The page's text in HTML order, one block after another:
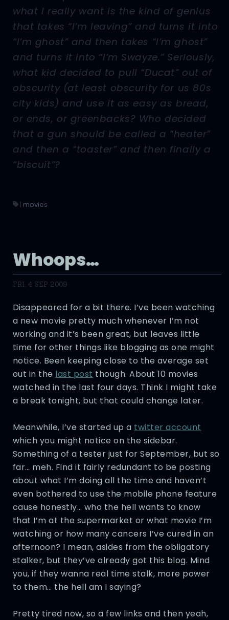
what I really want is the kind of genius
that takes “I’m leaving” and turns it into
“I’m ghost” and then takes “I’m ghost”
and turns it into “I’m Swayze.” Seriously,
what kid decided to pull “Ducat” out of
obscurity (at least obscurity for us 80s
city kids) and use it as easy as bread,
or ends, or greenbacks? Who decided
that a gun should be called a “heater”
and then a “toaster” and then finally a
“biscuit”?
| movies
Whoops…
FRI, 4 SEP 2009
Disappeared for a bit there. I’ve been watching
a new movie pretty much whenever I’m not
working and it’s been great, but leaves little
time for other things like blogging as one might
notice. Been keeping close to the average set
out in the last post though. About 10 movies
watched in the last four days. Think I might take
a break tonight, but that could change later.
Meanwhile, I’ve started up a twitter account
which you might notice on the sidebar.
Something of a tester just for September, but so
far… meh. Find it fairly redundant to be posting
about what I’m doing all the time and haven’t
even bothered to use the mobile phone feature
cause honestly… who the hell wants to know
that I’m at the supermarket or what movie I’m
watching or how many cancers I’ve cured in an
afternoon? I mean, asides from the obligatory
stalker, but they’ve already got this blog. Mind
you, if they wanna real time stalk, more power
to them… the hell am I saying?
Pretty tired now, so a few links and then yeah,